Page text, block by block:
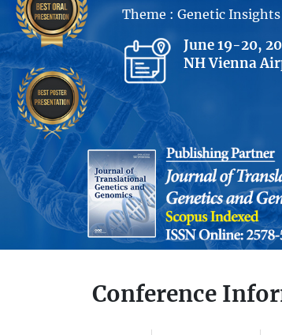
Theme : Genetic
June 19-20,
NH Vienna
Conference